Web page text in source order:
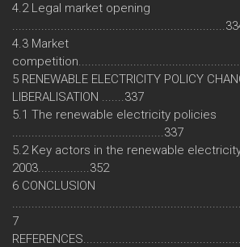
4.2 Legal market opening
4.3 Market
5 RENEWABLE ELECTRICITY POLICY
LIBERALISATION .......337
5.1 The renewable electricity policies
...............................................337
5.2 Key actors in the renewable
2003................352
6 CONCLUSION
7